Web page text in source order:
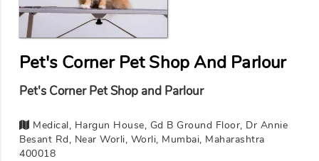
Pet's Corner Pet Shop And Parlour
Pet's Corner Pet Shop and Parlour
Medical, Hargun House, Gd B Ground Floor, Dr Annie
Besant Rd, Near Worli, Worli, Mumbai, Maharashtra
400018